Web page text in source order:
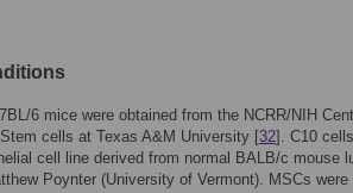
6 mice were obtained from the NCRR/NIH
cells at Texas A&M University [32]. C10
cell line derived from normal BALB/c mouse
Poynter (University of Vermont). MSCs were